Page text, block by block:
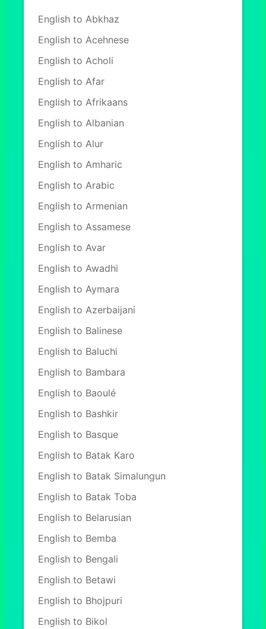
English to Abkhaz
English to Acehnese
English to Acholi
English to Afar
English to Afrikaans
English to Albanian
English to Alur
English to Amharic
English to Arabic
English to Armenian
English to Assamese
English to Avar
English to Awadhi
English to Aymara
English to Azerbaijani
English to Balinese
English to Baluchi
English to Bambara
English to Baoulé
English to Bashkir
English to Basque
English to Batak Karo
English to Batak Simalungun
English to Batak Toba
English to Belarusian
English to Bemba
English to Bengali
English to Betawi
English to Bhojpuri
English to Bikol